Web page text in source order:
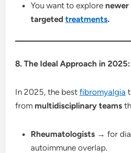
You want to explore newer
targetedtreatments.
8. The Ideal Approach in
In 2025, the bestfibromyalgia
from multidisciplinary teams
Rheumatologists → for
autoimmune overlap.